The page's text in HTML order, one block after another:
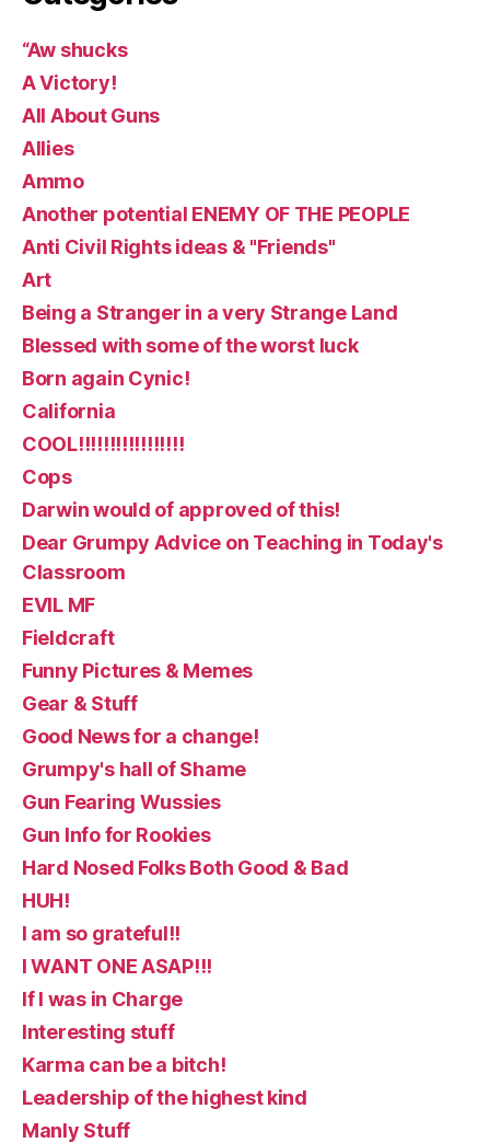
“Aw shucks
A Victory!
All About Guns
Allies
Ammo
Another potential ENEMY OF THE PEOPLE
Anti Civil Rights ideas & "Friends"
Art
Being a Stranger in a very Strange Land
Blessed with some of the worst luck
Born again Cynic!
California
COOL!!!!!!!!!!!!!!!!!
Cops
Darwin would of approved of this!
Dear Grumpy Advice on Teaching in Today's
Classroom
EVIL MF
Fieldcraft
Funny Pictures & Memes
Gear & Stuff
Good News for a change!
Grumpy's hall of Shame
Gun Fearing Wussies
Gun Info for Rookies
Hard Nosed Folks Both Good & Bad
HUH!
I am so grateful!!
I WANT ONE ASAP!!!
If I was in Charge
Interesting stuff
Karma can be a bitch!
Leadership of the highest kind
Manly Stuff